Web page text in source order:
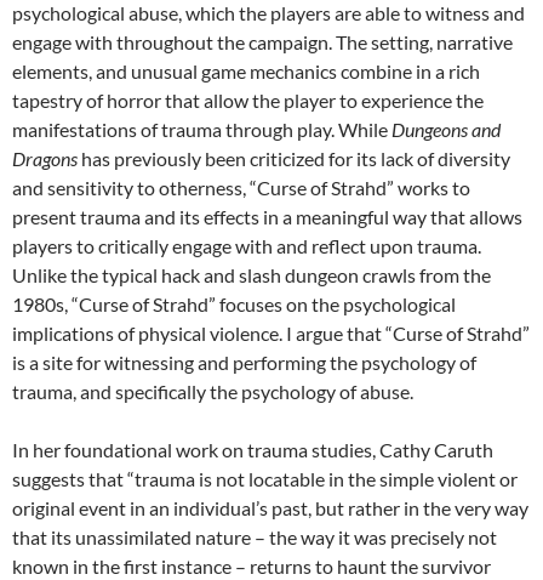
psychological abuse, which the players are able to witness and
engage with throughout the campaign. The setting, narrative
elements, and unusual game mechanics combine in a rich
tapestry of horror that allow the player to experience the
manifestations of trauma through play. While Dungeons and
Dragons has previously been criticized for its lack of diversity
and sensitivity to otherness, “Curse of Strahd” works to
present trauma and its effects in a meaningful way that allows
players to critically engage with and reflect upon trauma.
Unlike the typical hack and slash dungeon crawls from the
1980s, “Curse of Strahd” focuses on the psychological
implications of physical violence. I argue that “Curse of Strahd”
is a site for witnessing and performing the psychology of
trauma, and specifically the psychology of abuse.
In her foundational work on trauma studies, Cathy Caruth
suggests that “trauma is not locatable in the simple violent or
original event in an individual’s past, but rather in the very way
that its unassimilated nature – the way it was precisely not
known in the first instance – returns to haunt the survivor